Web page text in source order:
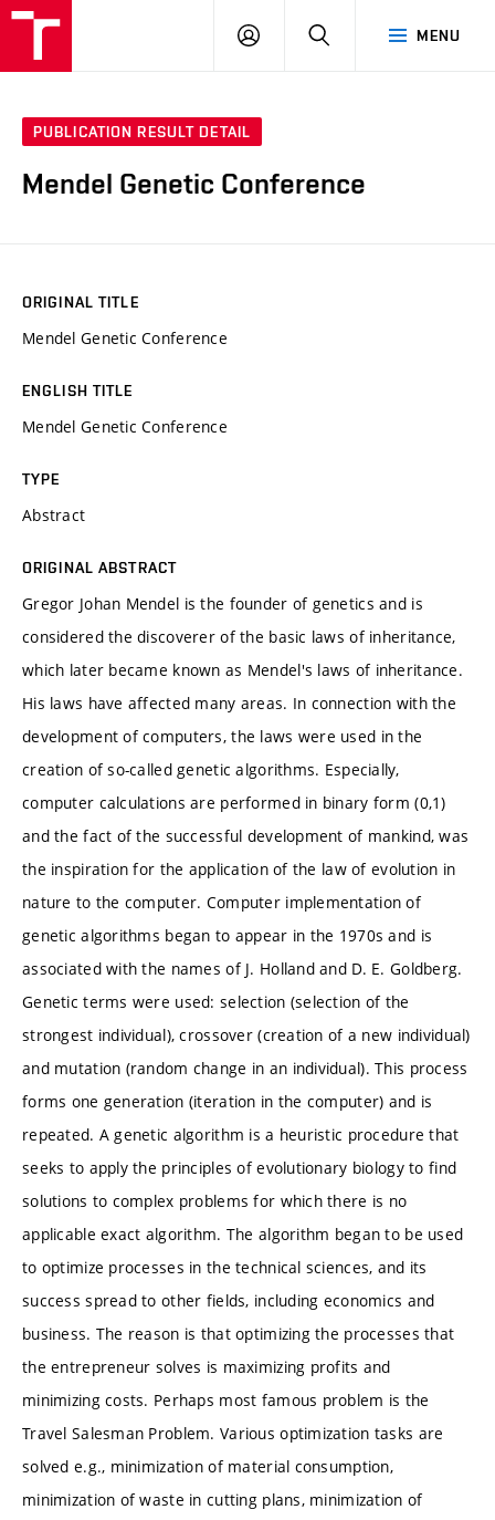
MENU
LOG
SEARCH
PUBLICATION RESULT DETAIL
Mendel Genetic Conference
ORIGINAL TITLE
Mendel Genetic Conference
ENGLISH TITLE
Mendel Genetic Conference
TYPE
Abstract
ORIGINAL ABSTRACT
Gregor Johan Mendel is the founder of genetics and is
considered the discoverer of the basic laws of inheritance,
which later became known as Mendel's laws of inheritance.
His laws have affected many areas. In connection with the
development of computers, the laws were used in the
creation of so-called genetic algorithms. Especially,
computer calculations are performed in binary form (0,1)
and the fact of the successful development of mankind, was
the inspiration for the application of the law of evolution in
nature to the computer. Computer implementation of
genetic algorithms began to appear in the 1970s and is
associated with the names of J. Holland and D. E. Goldberg.
Genetic terms were used: selection (selection of the
strongest individual), crossover (creation of a new individual)
and mutation (random change in an individual). This process
forms one generation (iteration in the computer) and is
repeated. A genetic algorithm is a heuristic procedure that
seeks to apply the principles of evolutionary biology to find
solutions to complex problems for which there is no
applicable exact algorithm. The algorithm began to be used
to optimize processes in the technical sciences, and its
success spread to other fields, including economics and
business. The reason is that optimizing the processes that
the entrepreneur solves is maximizing profits and
minimizing costs. Perhaps most famous problem is the
Travel Salesman Problem. Various optimization tasks are
solved e.g., minimization of material consumption,
minimization of waste in cutting plans, minimization of